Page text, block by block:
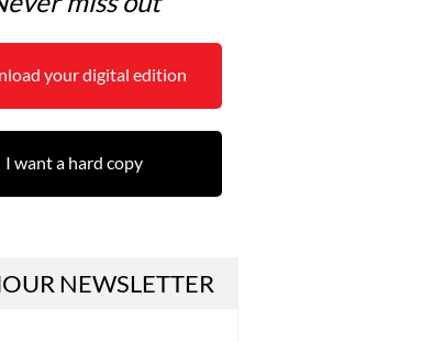
your digital edition
I want a hard copy
NEWSLETTER